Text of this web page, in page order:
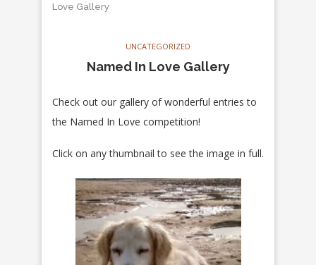
Love Gallery
UNCATEGORIZED
Named In Love Gallery
Check out our gallery of wonderful entries to
the Named In Love competition!
Click on any thumbnail to see the image in full.